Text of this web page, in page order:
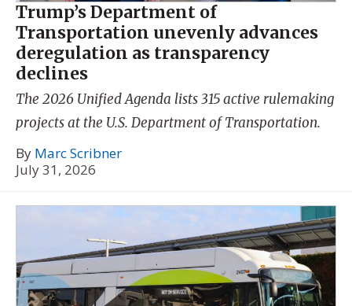
Trump’s Department of
Transportation unevenly advances
deregulation as transparency
declines
The 2026 Unified Agenda lists 315 active rulemaking
projects at the U.S. Department of Transportation.
By Marc Scribner
July 31, 2026